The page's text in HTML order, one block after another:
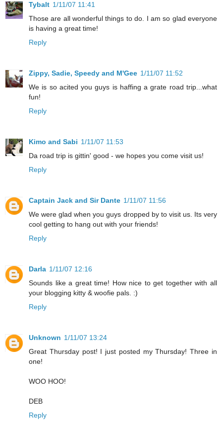
Tybalt 1/11/07 11:41
Those are all wonderful things to do. I am so glad everyone
is having a great time!
Reply
Zippy, Sadie, Speedy and M'Gee 1/11/07 11:52
We is so acited you guys is haffing a grate road trip...what
fun!
Reply
Kimo and Sabi 1/11/07 11:53
Da road trip is gittin' good - we hopes you come visit us!
Reply
Captain Jack and Sir Dante 1/11/07 11:56
We were glad when you guys dropped by to visit us. Its very
cool getting to hang out with your friends!
Reply
Darla 1/11/07 12:16
Sounds like a great time! How nice to get together with all
your blogging kitty & woofie pals. :)
Reply
Unknown 1/11/07 13:24
Great Thursday post! I just posted my Thursday! Three in
one!
WOO HOO!
DEB
Reply